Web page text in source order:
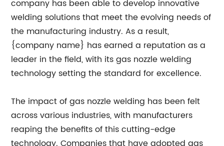
company has been able to develop innovative
welding solutions that meet the evolving needs of
the manufacturing industry. As a result,
{company name} has earned a reputation as a
leader in the field, with its gas nozzle welding
technology setting the standard for excellence.
The impact of gas nozzle welding has been felt
across various industries, with manufacturers
reaping the benefits of this cutting-edge